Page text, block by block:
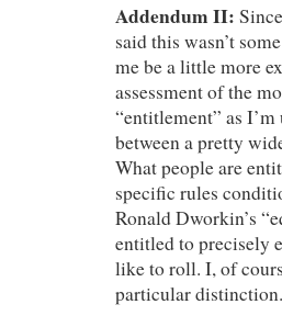
Addendum II: Since
said this wasn’t
me be a little more
assessment of the
“entitlement” as
between a pretty
What people are
specific rules
Ronald Dworkin’s
entitled to precisely
like to roll. I, of
particular distinction.